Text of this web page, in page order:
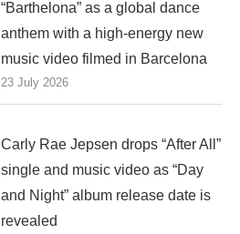
“Barthelona” as a global dance
anthem with a high-energy new
music video filmed in Barcelona
23 July 2026
Carly Rae Jepsen drops “After All”
single and music video as “Day
and Night” album release date is
revealed